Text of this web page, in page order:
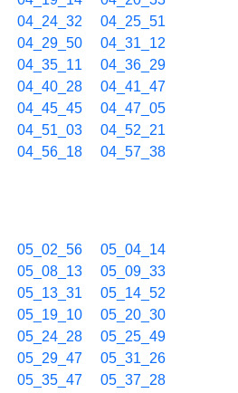
04_24_32
04_25_51
04_29_50
04_31_12
04_35_11
04_36_29
04_40_28
04_41_47
04_45_45
04_47_05
04_51_03
04_52_21
04_56_18
04_57_38
05_02_56
05_04_14
05_08_13
05_09_33
05_13_31
05_14_52
05_19_10
05_20_30
05_24_28
05_25_49
05_29_47
05_31_26
05_35_47
05_37_28